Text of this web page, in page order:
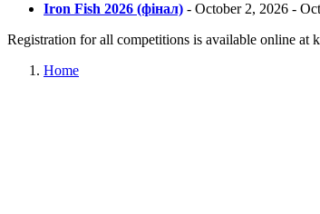
Iron Fish 2026 (фінал) - October 2, 2026 -
Registration for all competitions is available online
Home